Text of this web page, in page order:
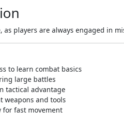
players are always engaged in
to learn combat basics
large battles
tactical advantage
weapons and tools
for fast movement